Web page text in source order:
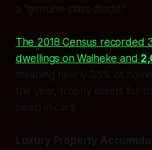
a “genuine class divide.”
The 2018 Census recorded
dwellings on Waiheke and
meaning nearly 35% of
the year, trophy assets for
sleep in cars.
Luxury Property